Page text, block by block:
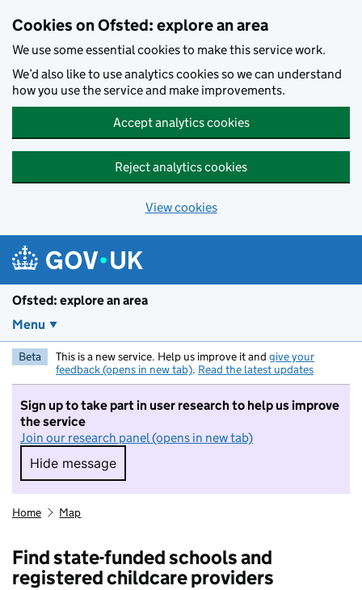
Cookies on Ofsted: explore an area
We use some essential cookies to make this service work.
We’d also like to use analytics cookies so we can understand
how you use the service and make improvements.
Accept analytics cookies
Reject analytics cookies
View cookies
Ofsted: explore an area
Menu
Beta This is a new service. Help us improve it and give your
feedback (opens in new tab). Read the latest updates
Sign up to take part in user research to help us improve
the service
Join our research panel (opens in new tab)
Hide message
Hide message. I do not want to take part in
Home Map
Find state-funded schools and
registered childcare providers